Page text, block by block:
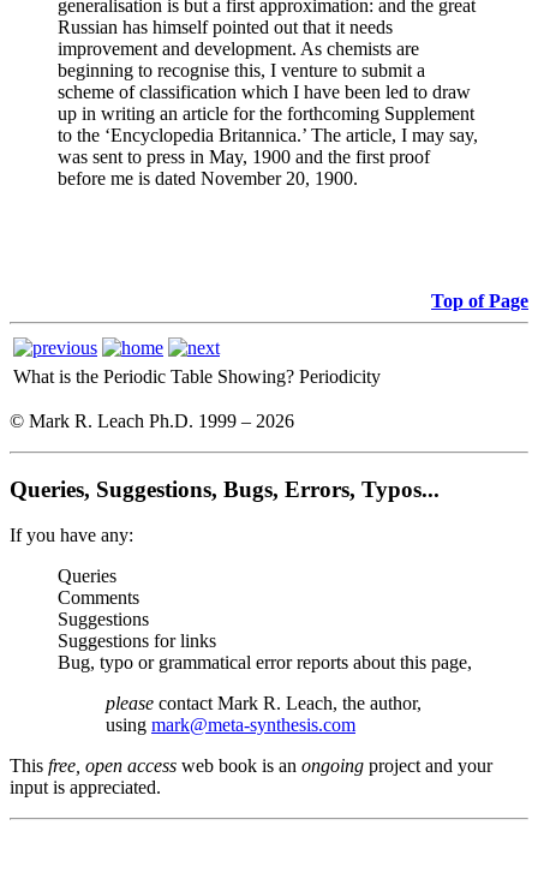
generalisation is but a first approximation: and the great
Russian has himself pointed out that it needs
improvement and development. As chemists are
beginning to recognise this, I venture to submit a
scheme of classification which I have been led to draw
up in writing an article for the forthcoming Supplement
to the ‘Encyclopedia Britannica.’ The article, I may say,
was sent to press in May, 1900 and the first proof
before me is dated November 20, 1900.
Top of Page
What is the Periodic Table Showing? Periodicity
© Mark R. Leach Ph.D. 1999 – 2026
Queries, Suggestions, Bugs, Errors, Typos...
If you have any:
Queries
Comments
Suggestions
Suggestions for links
Bug, typo or grammatical error reports about this page,
please contact Mark R. Leach, the author,
using mark@meta-synthesis.com
This free, open access web book is an ongoing project and your
input is appreciated.